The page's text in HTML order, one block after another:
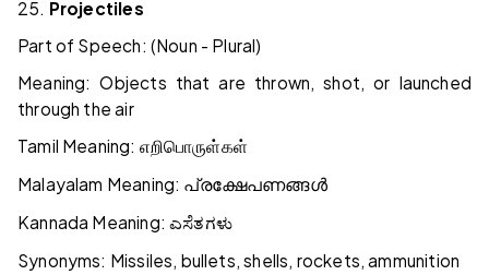
25. Projectiles
Part of Speech: (Noun - Plural)
Meaning: Objects that are thrown, shot, or launched
through the air
Tamil Meaning: எறிபொருள்கள்
Malayalam Meaning: പ്രക്ഷേപണങ്ങൾ
Kannada Meaning:ಎಸೆತಗಳು
Synonyms: Missiles, bullets, shells, rockets, ammunition